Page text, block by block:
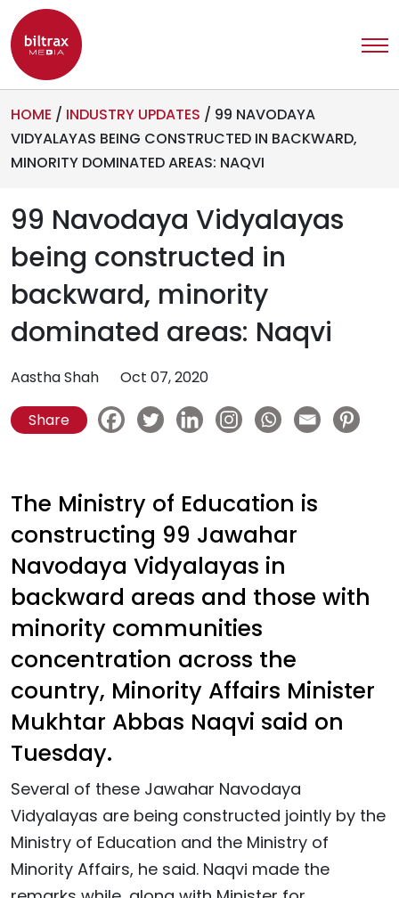
HOME / INDUSTRY UPDATES / 99 NAVODAYA
VIDYALAYAS BEING CONSTRUCTED IN BACKWARD,
MINORITY DOMINATED AREAS: NAQVI
99 Navodaya Vidyalayas
being constructed in
backward, minority
dominated areas: Naqvi
Aastha Shah Oct 07, 2020
Share
The Ministry of Education is
constructing 99 Jawahar
Navodaya Vidyalayas in
backward areas and those with
minority communities
concentration across the
country, Minority Affairs Minister
Mukhtar Abbas Naqvi said on
Tuesday.
Several of these Jawahar Navodaya
Vidyalayas are being constructed jointly by the
Ministry of Education and the Ministry of
Minority Affairs, he said. Naqvi made the